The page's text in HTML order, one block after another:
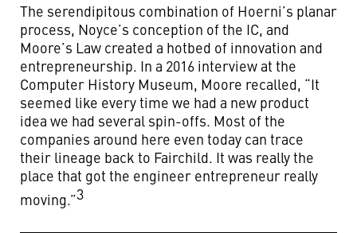
The serendipitous combination of Hoerni’s planar
process, Noyce’s conception of the IC, and
Moore’s Law created a hotbed of innovation and
entrepreneurship. In a 2016 interview at the
Computer History Museum, Moore recalled, “It
seemed like every time we had a new product
idea we had several spin-offs. Most of the
companies around here even today can trace
their lineage back to Fairchild. It was really the
place that got the engineer entrepreneur really
moving.”3